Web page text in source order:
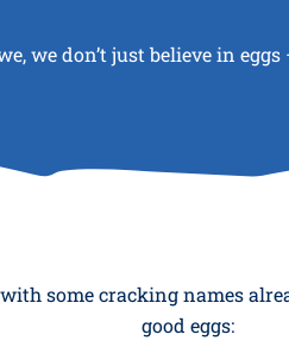
we don’t just believe in
some cracking names
good eggs: